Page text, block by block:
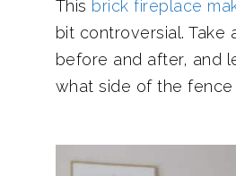
This brick fireplace
bit controversial. Take
before and after, and
what side of the fence